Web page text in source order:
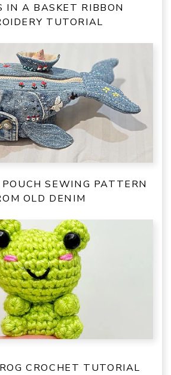
IN A BASKET RIBBON
TUTORIAL
SEWING PATTERN
OLD DENIM
CROCHET TUTORIAL